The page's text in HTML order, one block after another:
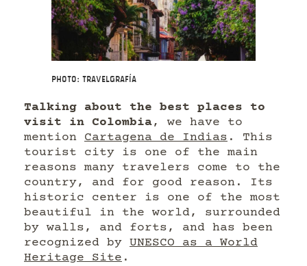
Photo: Travelgrafía
Talking about the best places to
visit in Colombia, we have to
mention Cartagena de Indias . This
tourist city is one of the main
reasons many travelers come to the
country, and for good reason. Its
historic center is one of the most
beautiful in the world, surrounded
by walls, and forts, and has been
recognized by UNESCO as a World
Heritage Site .